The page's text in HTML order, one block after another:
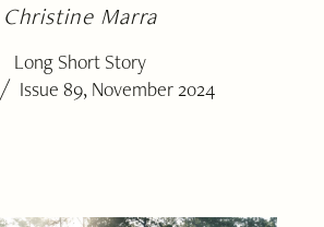
Christine Marra
Long Short Story
/ Issue 89, November 2024